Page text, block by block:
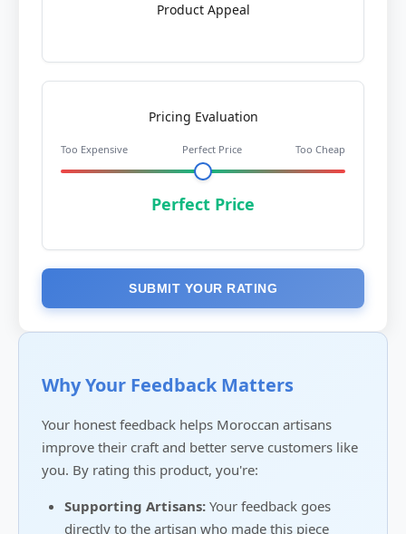
Product Appeal
Pricing Evaluation
Too Expensive Perfect Price Too Cheap
Perfect Price
SUBMIT YOUR RATING
Why Your Feedback Matters
Your honest feedback helps Moroccan artisans
improve their craft and better serve customers like
you. By rating this product, you're:
Supporting Artisans: Your feedback goes
directly to the artisan who made this piece